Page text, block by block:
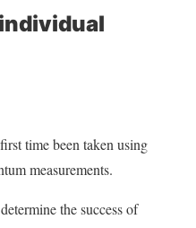
time been taken using
measurements.
the success of